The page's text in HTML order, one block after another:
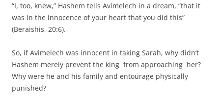
“I, too, knew,” Hashem tells Avimelech in a dream, “that it
was in the innocence of your heart that you did this”
(Beraishis, 20:6).
So, if Avimelech was innocent in taking Sarah, why didn’t
Hashem merely prevent the king from approaching her?
Why were he and his family and entourage physically
punished?